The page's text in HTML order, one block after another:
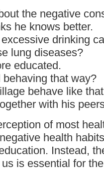
the negative
he knows better.
drinking
lung diseases?
educated.
that way?
behave like
with his
of most
health
Instead,
is essential for